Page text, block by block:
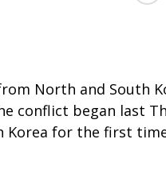
in
a
North and South
conflict began last
Korea for the first